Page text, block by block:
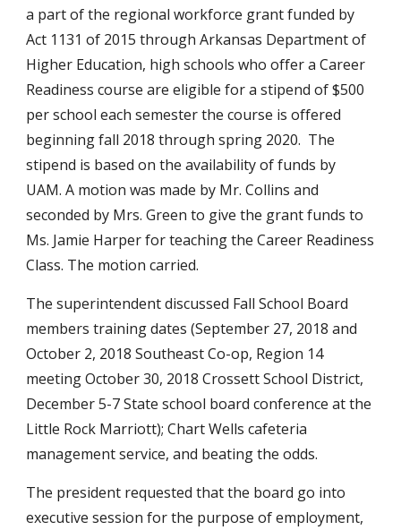
a part of the regional workforce grant funded by
Act 1131 of 2015 through Arkansas Department of
Higher Education, high schools who offer a Career
Readiness course are eligible for a stipend of $500
per school each semester the course is offered
beginning fall 2018 through spring 2020.  The
stipend is based on the availability of funds by
UAM. A motion was made by Mr. Collins and
seconded by Mrs. Green to give the grant funds to
Ms. Jamie Harper for teaching the Career Readiness
Class. The motion carried.
The superintendent discussed Fall School Board
members training dates (September 27, 2018 and
October 2, 2018 Southeast Co-op, Region 14
meeting October 30, 2018 Crossett School District,
December 5-7 State school board conference at the
Little Rock Marriott); Chart Wells cafeteria
management service, and beating the odds.
The president requested that the board go into
executive session for the purpose of employment,